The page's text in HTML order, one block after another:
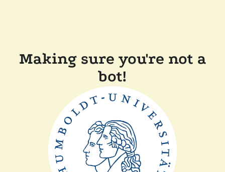
Making sure you're not a
bot!